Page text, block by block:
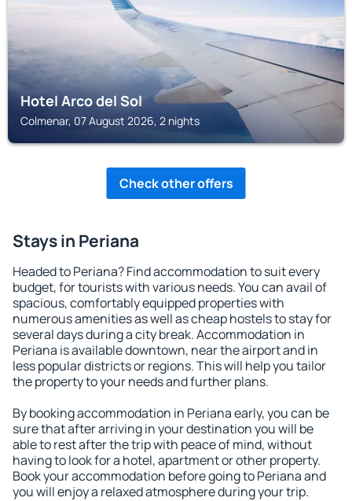
Hotel Arco del Sol
Colmenar, 07 August 2026, 2 nights
Check other offers
Stays in Periana
Headed to Periana? Find accommodation to suit every
budget, for tourists with various needs. You can avail of
spacious, comfortably equipped properties with
numerous amenities as well as cheap hostels to stay for
several days during a city break. Accommodation in
Periana is available downtown, near the airport and in
less popular districts or regions. This will help you tailor
the property to your needs and further plans.
By booking accommodation in Periana early, you can be
sure that after arriving in your destination you will be
able to rest after the trip with peace of mind, without
having to look for a hotel, apartment or other property.
Book your accommodation before going to Periana and
you will enjoy a relaxed atmosphere during your trip.